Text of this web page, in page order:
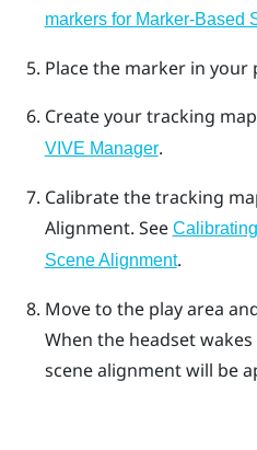
markers for Marker-Based
Place the marker in your
Create your tracking
VIVE Manager.
Calibrate the tracking
Alignment. See
Scene Alignment.
Move to the play area
When the headset
scene alignment will be